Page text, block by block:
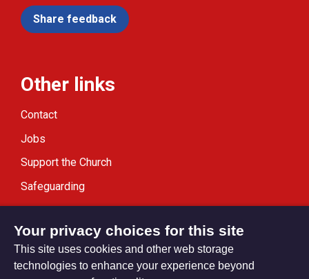
Share feedback
Other links
Contact
Jobs
Support the Church
Safeguarding
Modern Slavery Statement
Your privacy choices for this site
This site uses cookies and other web storage
technologies to enhance your experience beyond